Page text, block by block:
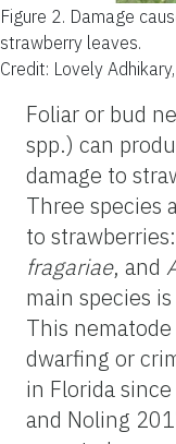
Figure 2. Damage
strawberry leaves.
Credit: Lovely
Foliar or bud
spp.) can
damage to
Three species
to strawberries:
fragariae, and
main species is
This
dwarfing or
in Florida
and Noling